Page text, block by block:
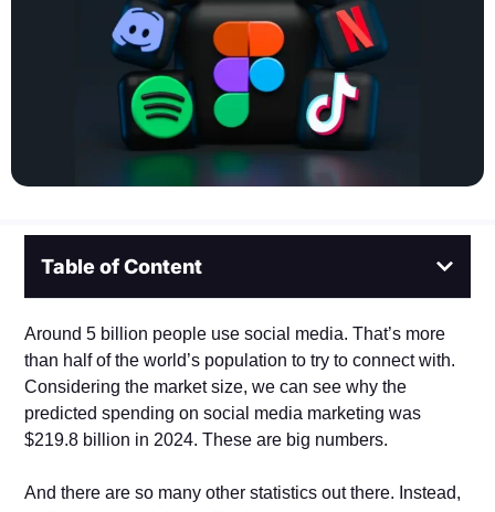
Table of Content
Around 5 billion people use social media. That’s more
than half of the world’s population to try to connect with.
Considering the market size, we can see why the
predicted spending on social media marketing was
$219.8 billion in 2024. These are big numbers.
And there are so many other statistics out there. Instead,